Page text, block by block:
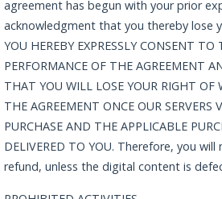
agreement has begun with your prior
acknowledgment that you thereby lose
YOU HEREBY EXPRESSLY CONSENT
PERFORMANCE OF THE AGREEMENT
THAT YOU WILL LOSE YOUR RIGHT OF
THE AGREEMENT ONCE OUR SERVERS
PURCHASE AND THE APPLICABLE
DELIVERED TO YOU. Therefore, you
refund, unless the digital content is